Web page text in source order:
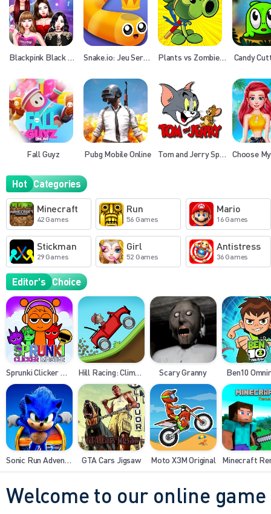
Blackpink Black Friday Fever Snake.io: Jeu Serpent Plants vs Zombies 3 Candy
Fall Guyz Pubg Mobile Online Tom and Jerry Spot the Difference
Hot Categories
Minecraft
42 Games
Run
56 Games
Mario
16 Games
Stickman
29 Games
Girl
52 Games
Antistress
36 Games
Editor's Choice
Sprunki Clicker Master Hill Racing: Climb Legend Scary Granny Ben10
Sonic Run Adventure GTA Cars Jigsaw Moto X3M Original Minecraft
Welcome to our online